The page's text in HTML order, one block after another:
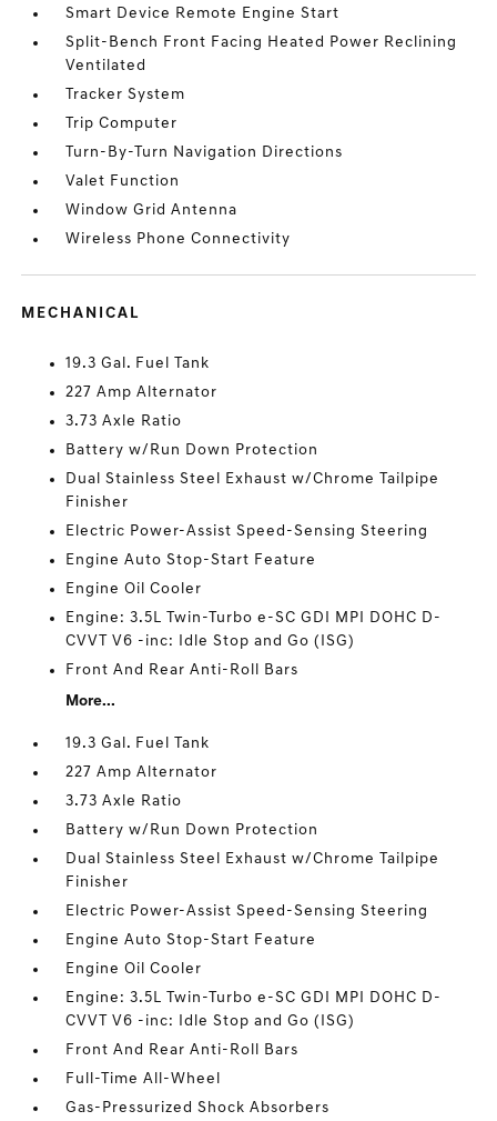
Smart Device Remote Engine Start
Split-Bench Front Facing Heated Power Reclining
Ventilated
Tracker System
Trip Computer
Turn-By-Turn Navigation Directions
Valet Function
Window Grid Antenna
Wireless Phone Connectivity
MECHANICAL
19.3 Gal. Fuel Tank
227 Amp Alternator
3.73 Axle Ratio
Battery w/Run Down Protection
Dual Stainless Steel Exhaust w/Chrome Tailpipe
Finisher
Electric Power-Assist Speed-Sensing Steering
Engine Auto Stop-Start Feature
Engine Oil Cooler
Engine: 3.5L Twin-Turbo e-SC GDI MPI DOHC D-
CVVT V6 -inc: Idle Stop and Go (ISG)
Front And Rear Anti-Roll Bars
More...
19.3 Gal. Fuel Tank
227 Amp Alternator
3.73 Axle Ratio
Battery w/Run Down Protection
Dual Stainless Steel Exhaust w/Chrome Tailpipe
Finisher
Electric Power-Assist Speed-Sensing Steering
Engine Auto Stop-Start Feature
Engine Oil Cooler
Engine: 3.5L Twin-Turbo e-SC GDI MPI DOHC D-
CVVT V6 -inc: Idle Stop and Go (ISG)
Front And Rear Anti-Roll Bars
Full-Time All-Wheel
Gas-Pressurized Shock Absorbers